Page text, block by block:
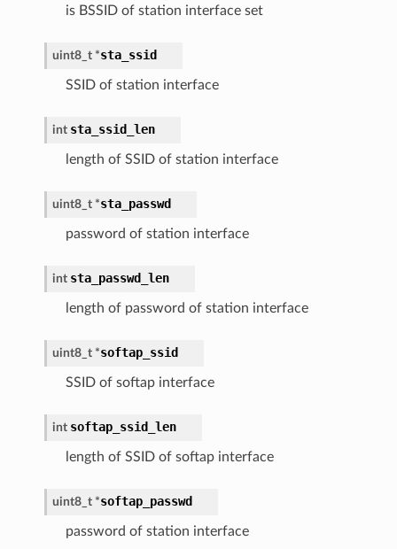
is BSSID of station interface set
uint8_t *sta_ssid
SSID of station interface
int sta_ssid_len
length of SSID of station interface
uint8_t *sta_passwd
password of station interface
int sta_passwd_len
length of password of station interface
uint8_t *softap_ssid
SSID of softap interface
int softap_ssid_len
length of SSID of softap interface
uint8_t *softap_passwd
password of station interface